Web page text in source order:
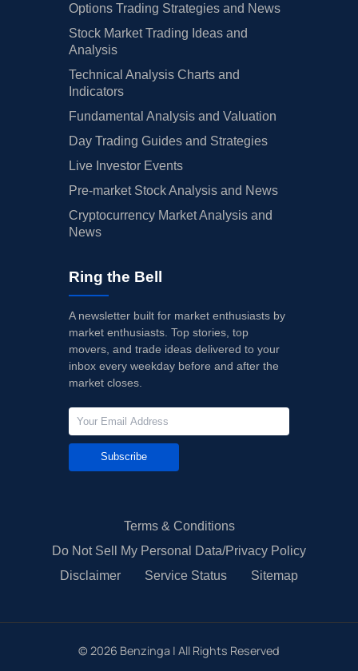
Options Trading Strategies and News
Stock Market Trading Ideas and
Analysis
Technical Analysis Charts and
Indicators
Fundamental Analysis and Valuation
Day Trading Guides and Strategies
Live Investor Events
Pre-market Stock Analysis and News
Cryptocurrency Market Analysis and
News
Ring the Bell
A newsletter built for market enthusiasts by
market enthusiasts. Top stories, top
movers, and trade ideas delivered to your
inbox every weekday before and after the
market closes.
Subscribe
Terms & Conditions
Do Not Sell My Personal Data/Privacy Policy
Disclaimer
Service Status Sitemap
© 2026 Benzinga | All Rights Reserved